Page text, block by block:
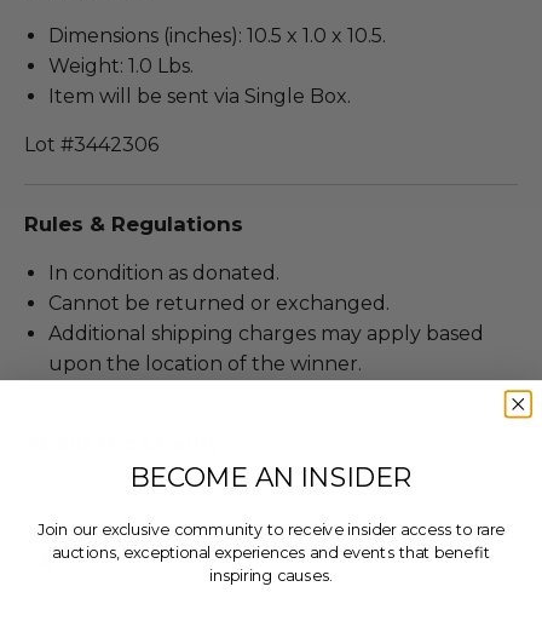
Dimensions (inches): 10.5 x 1.0 x 10.5.
Weight: 1.0 Lbs.
Item will be sent via Single Box.
Lot #3442306
Rules & Regulations
In condition as donated.
Cannot be returned or exchanged.
Additional shipping charges may apply based
upon the location of the winner.
BECOME AN INSIDER
Join our exclusive community to receive insider access to rare
auctions, exceptional experiences and events that benefit
inspiring causes.